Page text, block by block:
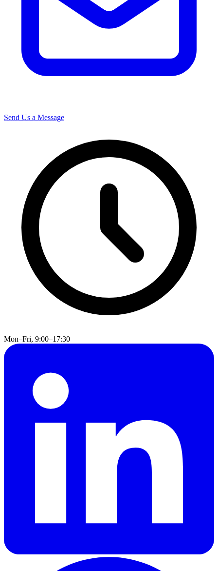
Send Us a Message
Mon–Fri, 9:00–17:30